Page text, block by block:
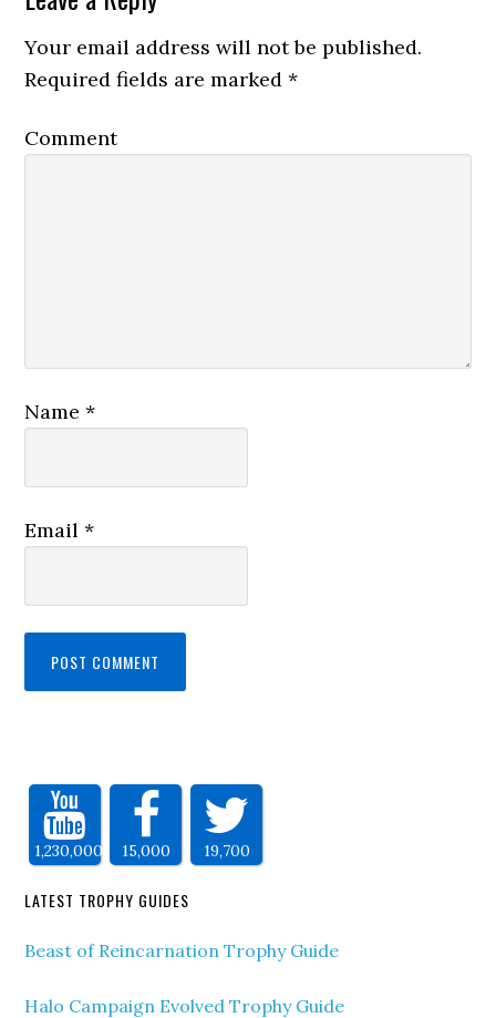
Your email address will not be published.
Required fields are marked*
Comment
Name*
Email*
1,230,000 15,000 19,700
LATEST TROPHY GUIDES
Beast of Reincarnation Trophy Guide
Halo Campaign Evolved Trophy Guide